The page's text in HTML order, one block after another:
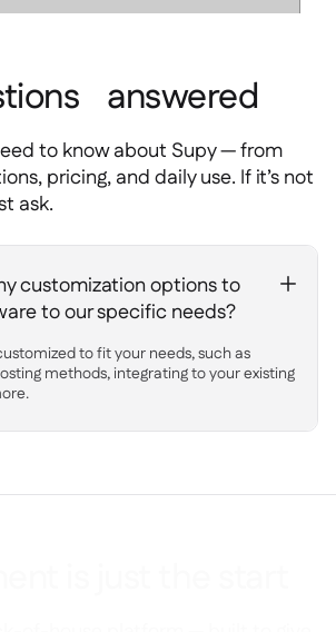
answered
to know about Supy — from
pricing, and daily use. If it’s not
ask.
customization options to
to our specific needs?
+
to fit your needs, such as
methods, integrating to your existing